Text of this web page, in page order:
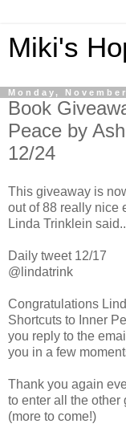
Miki's
Monday,
Book
Peace by
12/24
This giveaway is
out of 88 really nice
Linda Trinklein
Daily tweet 12/17
@lindatrink
Congratulations
Shortcuts to Inner
you reply to the
you in a few
Thank you again
to enter all the other
(more to come!)